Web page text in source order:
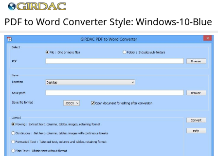
PDF to Word Converter Style: Windows-10-Blue